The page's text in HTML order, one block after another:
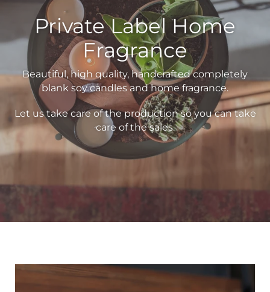
Private Label Home
Fragrance
Beautiful, high quality, handcrafted completely
blank soy candles and home fragrance.
Let us take care of the production so you can take
care of the sales.